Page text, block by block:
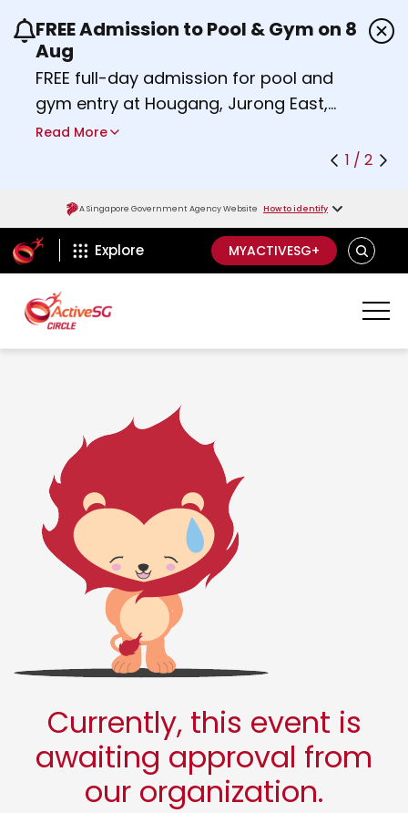
Use the previous and next buttons or the left
FREE Admission to Pool & Gym on 8
Aug
FREE full-day admission for pool and
gym entry at Hougang, Jurong East,
Woodlands, Queenstown, and
Find out more
Read More
1 / 2
A Singapore Government Agency Website How to identify
ActiveSg Circle
Explore MYACTIVESG+
S
E
R
C
H
Currently, this event is
awaiting approval from
our organization.